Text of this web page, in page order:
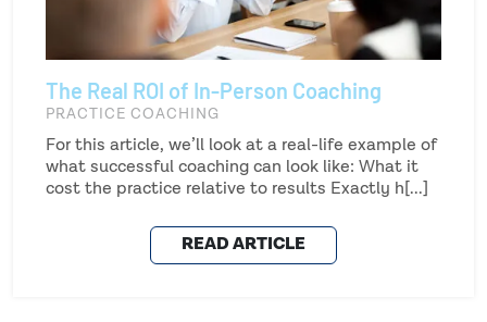
The Real ROI of In-Person Coaching
PRACTICE COACHING
For this article, we’ll look at a real-life example of
what successful coaching can look like: What it
cost the practice relative to results Exactly h[...]
READ ARTICLE